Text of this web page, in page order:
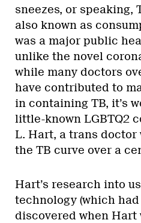
sneezes, or speaking,
also known as
was a major public
unlike the novel
while many doctors
have contributed to
in containing TB, it’s
little-known LGBTQ2
L. Hart, a trans
the TB curve over a
Hart’s research into
technology (which
discovered when Hart